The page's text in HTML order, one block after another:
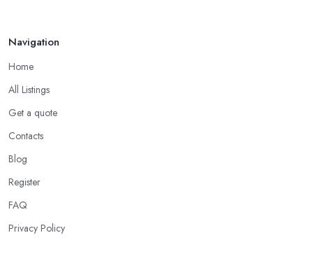
Navigation
Home
All Listings
Get a quote
Contacts
Blog
Register
FAQ
Privacy Policy